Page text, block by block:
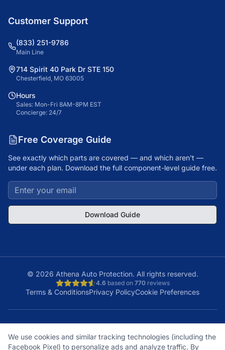
Customer Support
(833) 251-9786
Main Line
714 Spirit 40 Park Dr STE 150
Chesterfield, MO 63005
Hours
Sales: Mon-Fri 8AM-8PM EST
Concierge: 24/7
Free Coverage Guide
See exactly which parts are covered — and which aren't —
under each plan. Download the full component-level guide free.
Download Guide
© 2026 Athena Auto Protection. All rights reserved.
4.6 based on 770reviews
Terms & ConditionsPrivacy PolicyCookie Preferences
BBB Rating & Insured StatesCustomers
What does it cover?
How does a claim work?
We use cookies and similar tracking technologies (including the
Facebook Pixel) to personalize ads and analyze traffic. By